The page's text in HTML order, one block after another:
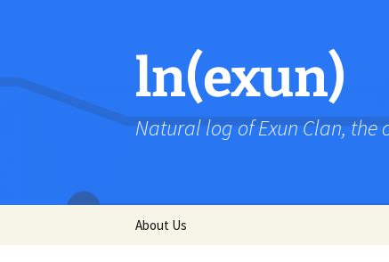
ln(exun)
Natural log of Exun Clan, the
About Us